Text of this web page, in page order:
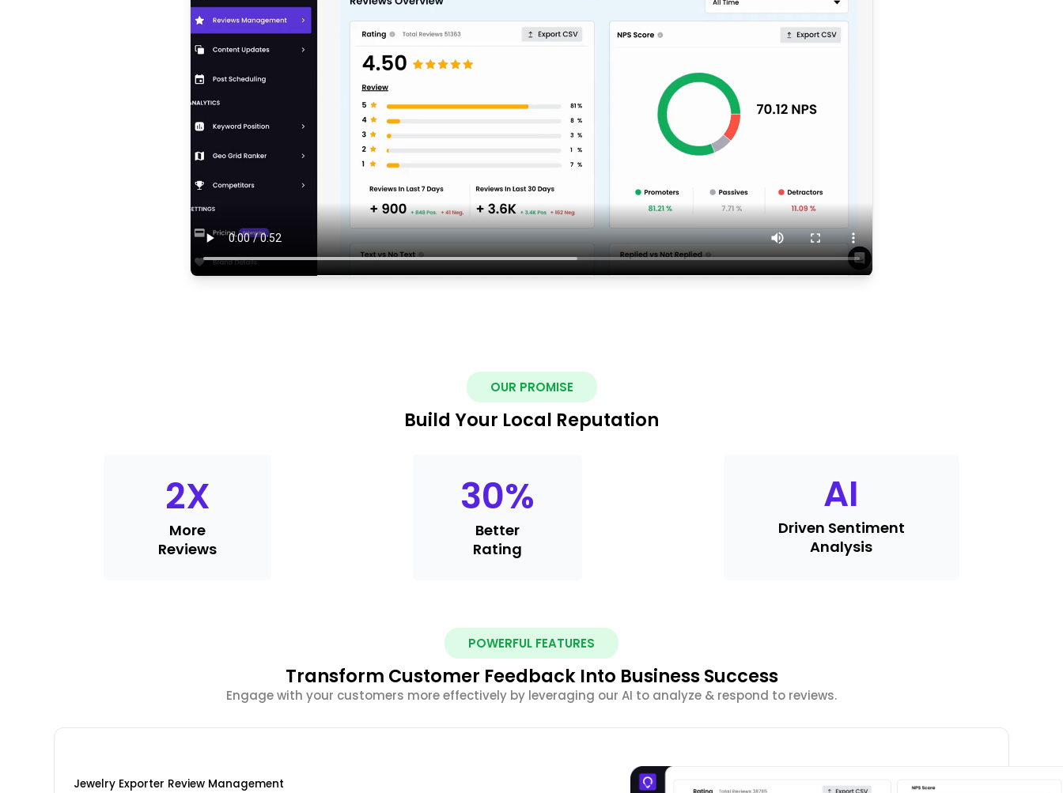
OUR PROMISE
Build Your Local Reputation
2X
More
Reviews
30%
Better
Rating
AI
Driven Sentiment
Analysis
POWERFUL FEATURES
Transform Customer Feedback Into Business Success
Engage with your customers more effectively by leveraging our AI to analyze & respond to reviews.
Jewelry Exporter Review Management